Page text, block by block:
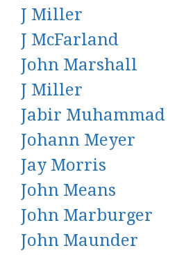
J Miller
J McFarland
John Marshall
J Miller
Jabir Muhammad
Johann Meyer
Jay Morris
John Means
John Marburger
John Maunder